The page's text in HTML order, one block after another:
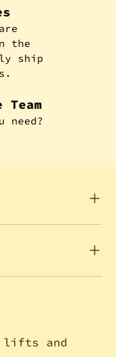
the
ship
Team
need?
lifts and